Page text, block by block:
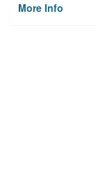
More Info